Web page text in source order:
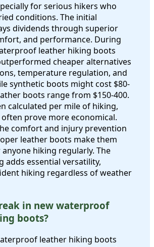
for serious hikers who
conditions. The initial
dividends through superior
and performance. During
leather hiking boots
cheaper alternatives
temperature regulation, and
synthetic boots might cost $80-
boots range from $150-400.
calculated per mile of hiking,
prove more economical.
comfort and injury prevention
leather boots make them
hiking regularly. The
adds essential versatility,
hiking regardless of weather
in new waterproof
boots?
leather hiking boots